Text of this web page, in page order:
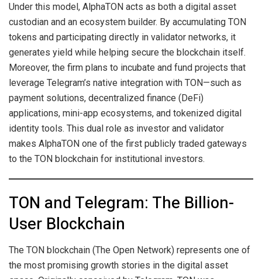
Under this model, AlphaTON acts as both a digital asset
custodian and an ecosystem builder. By accumulating TON
tokens and participating directly in validator networks, it
generates yield while helping secure the blockchain itself.
Moreover, the firm plans to incubate and fund projects that
leverage Telegram’s native integration with TON—such as
payment solutions, decentralized finance (DeFi)
applications, mini-app ecosystems, and tokenized digital
identity tools. This dual role as investor and validator
makes AlphaTON one of the first publicly traded gateways
to the TON blockchain for institutional investors.
TON and Telegram: The Billion-
User Blockchain
The TON blockchain (The Open Network) represents one of
the most promising growth stories in the digital asset